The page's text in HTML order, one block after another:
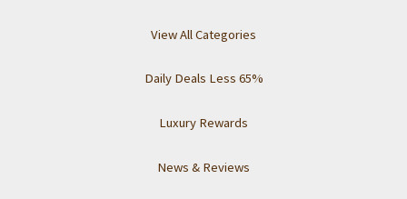
View All Categories
Daily Deals Less 65%
Luxury Rewards
News & Reviews